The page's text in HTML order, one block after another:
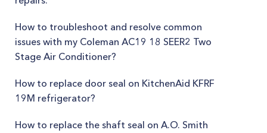
How to troubleshoot and resolve common
issues with my Coleman AC19 18 SEER2 Two
Stage Air Conditioner?
How to replace door seal on KitchenAid KFRF
19M refrigerator?
How to replace the shaft seal on A.O. Smith